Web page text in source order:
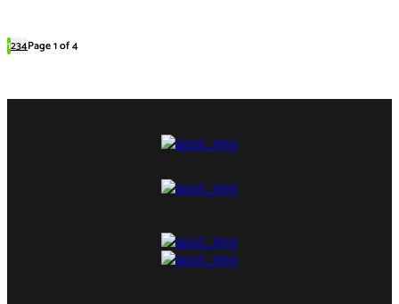
1234Page 1 of 4